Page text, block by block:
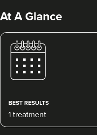
Dr Priya Deol
38 reviews
At A Glance
BEST RESULTS
1 treatment